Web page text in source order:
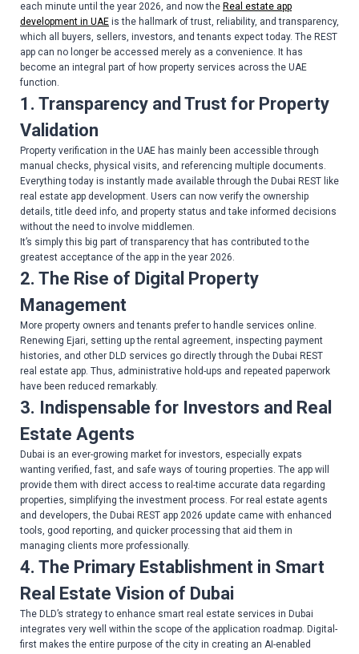
each minute until the year 2026, and now the Real estate app
development in UAE is the hallmark of trust, reliability, and transparency,
which all buyers, sellers, investors, and tenants expect today. The REST
app can no longer be accessed merely as a convenience. It has
become an integral part of how property services across the UAE
function.
1. Transparency and Trust for Property
Validation
Property verification in the UAE has mainly been accessible through
manual checks, physical visits, and referencing multiple documents.
Everything today is instantly made available through the Dubai REST like
real estate app development. Users can now verify the ownership
details, title deed info, and property status and take informed decisions
without the need to involve middlemen.
It’s simply this big part of transparency that has contributed to the
greatest acceptance of the app in the year 2026.
2. The Rise of Digital Property
Management
More property owners and tenants prefer to handle services online.
Renewing Ejari, setting up the rental agreement, inspecting payment
histories, and other DLD services go directly through the Dubai REST
real estate app. Thus, administrative hold-ups and repeated paperwork
have been reduced remarkably.
3. Indispensable for Investors and Real
Estate Agents
Dubai is an ever-growing market for investors, especially expats
wanting verified, fast, and safe ways of touring properties. The app will
provide them with direct access to real-time accurate data regarding
properties, simplifying the investment process. For real estate agents
and developers, the Dubai REST app 2026 update came with enhanced
tools, good reporting, and quicker processing that aid them in
managing clients more professionally.
4. The Primary Establishment in Smart
Real Estate Vision of Dubai
The DLD’s strategy to enhance smart real estate services in Dubai
integrates very well within the scope of the application roadmap. Digital-
first makes the entire purpose of the city in creating an AI-enabled